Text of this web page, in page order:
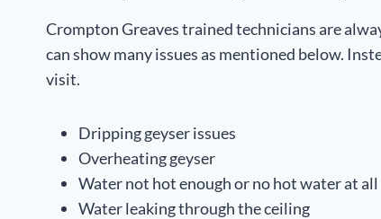
Crompton Greaves trained technicians are
can show many issues as mentioned below.
visit.
Dripping geyser issues
Overheating geyser
Water not hot enough or no hot water at all
Water leaking through the ceiling